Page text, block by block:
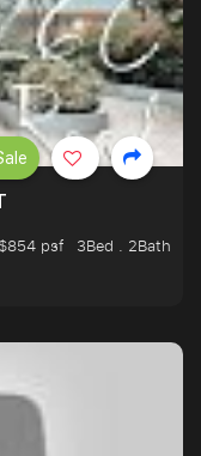
psf
3Bed . 2Bath